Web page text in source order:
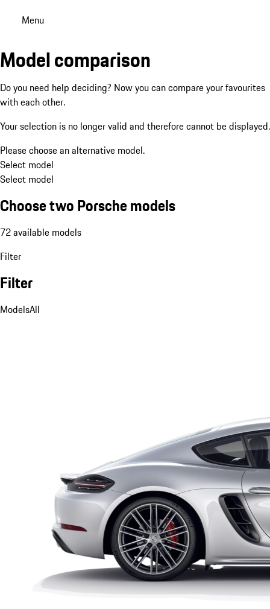
Menu
Model comparison
Do you need help deciding? Now you can compare your favourites
with each other.
Your selection is no longer valid and therefore cannot be displayed.
Please choose an alternative model.
Select model
Select model
Choose two Porsche models
72 available models
Filter
Filter
ModelsAll